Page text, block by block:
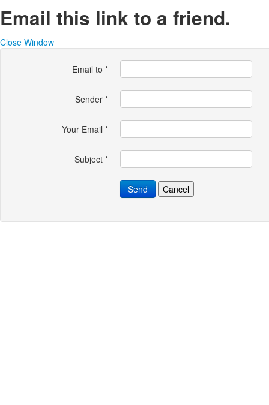
Email this link to a friend.
Close Window
Email to *
Sender *
Your Email *
Subject *
Send Cancel